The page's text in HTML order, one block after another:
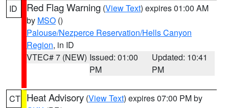
ID Red Flag Warning (View Text) expires 01:00 AM
by MSO ()
Palouse/Nezperce Reservation/Hells Canyon
Region, in ID
VTEC# 7 (NEW) Issued: 01:00
PM
Updated: 10:41
PM
CT Heat Advisory (View Text) expires 07:00 PM by